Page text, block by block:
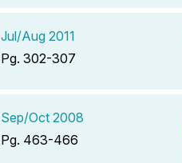
Jul/Aug 2011
Pg. 302-307
Sep/Oct 2008
Pg. 463-466